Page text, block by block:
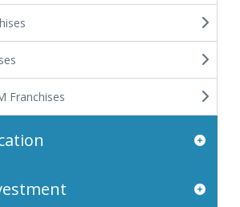
Franchises